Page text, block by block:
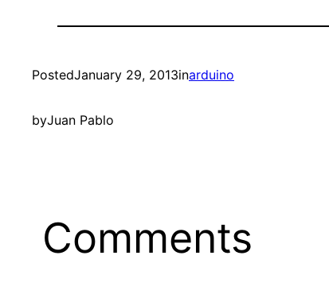
PostedJanuary 29, 2013inarduino
byJuan Pablo
Comments